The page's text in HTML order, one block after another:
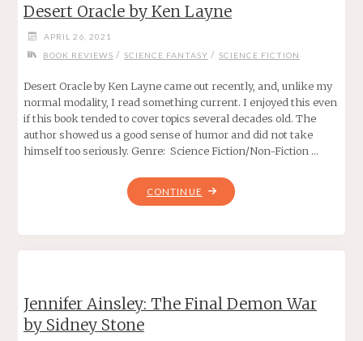
ROBERT
Desert Oracle by Ken Layne
APRIL 26, 2021
BOOK REVIEWS / SCIENCE FANTASY / SCIENCE FICTION
Desert Oracle by Ken Layne came out recently, and, unlike my
normal modality, I read something current. I enjoyed this even
if this book tended to cover topics several decades old. The
author showed us a good sense of humor and did not take
himself too seriously. Genre: Science Fiction/Non-Fiction …
CONTINUE "DESERT
ORACLE
Jennifer Ainsley: The Final Demon War
by Sidney Stone